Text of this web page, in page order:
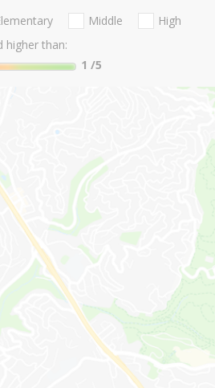
Middle
High
higher than:
1 /5